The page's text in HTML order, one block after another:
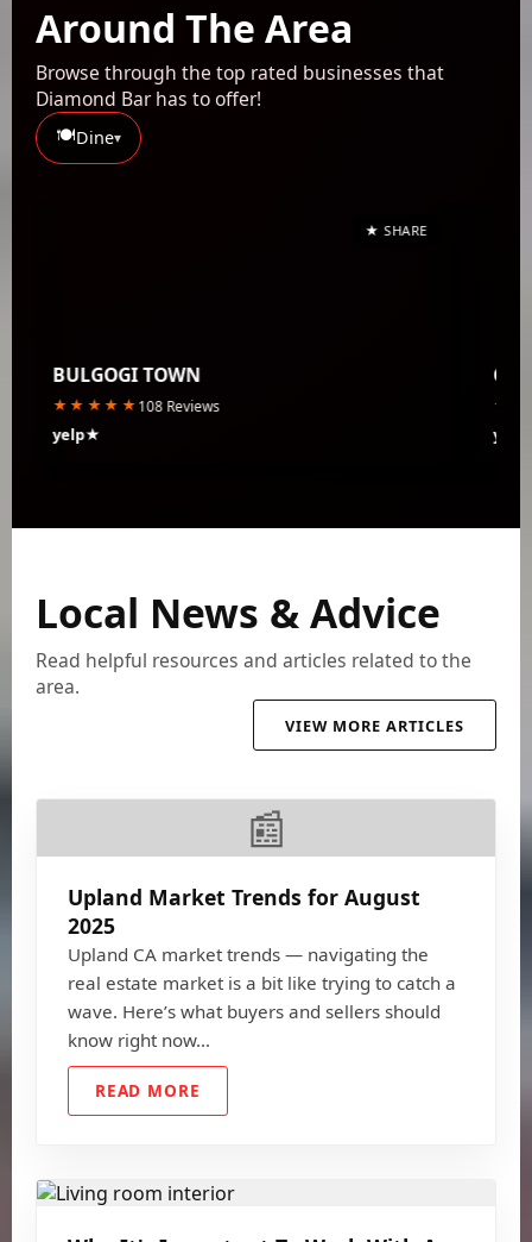
Around The Area
Browse through the top rated businesses that
Diamond Bar has to offer!
🍽️Dine▾
★ SHARE
BULGOGI TOWN
★★★★★108 Reviews
yelp★
Local News & Advice
Read helpful resources and articles related to the
area.
VIEW MORE ARTICLES
📰
Upland Market Trends for August
2025
Upland CA market trends — navigating the
real estate market is a bit like trying to catch a
wave. Here’s what buyers and sellers should
know right now…
READ MORE